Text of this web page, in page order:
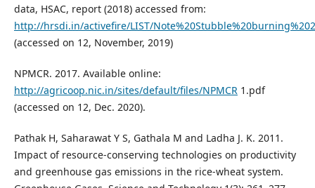
data, HSAC, report (2018) accessed from:
http://hrsdi.in/activefire/LIST/
(accessed on 12, November, 2019)
NPMCR. 2017. Available online:
http://agricoop.nic.in/sites/default/files/NPMCR1.pdf
(accessed on 12, Dec. 2020).
Pathak H, Saharawat Y S, Gathala M and Ladha J. K. 2011.
Impact of resource-conserving technologies on productivity
and greenhouse gas emissions in the rice-wheat system.